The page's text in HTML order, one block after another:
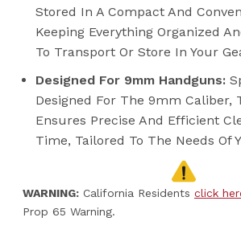
Stored In A Compact And
Keeping Everything Organized
To Transport Or Store In Your
Designed For 9mm Handguns:
Designed For The 9mm Caliber,
Ensures Precise And Efficient
Time, Tailored To The Needs Of
WARNING: California Residents click
Prop 65 Warning.